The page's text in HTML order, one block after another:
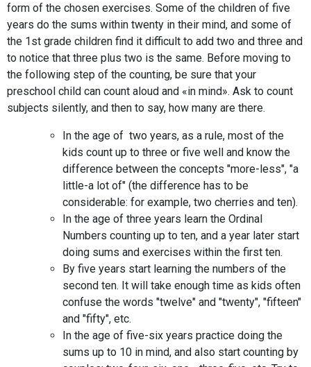
form of the chosen exercises. Some of the children of five
years do the sums within twenty in their mind, and some of
the 1st grade children find it difficult to add two and three and
to notice that three plus two is the same. Before moving to
the following step of the counting, be sure that your
preschool child can count aloud and «in mind». Ask to count
subjects silently, and then to say, how many are there.
In the age of two years, as a rule, most of the
kids count up to three or five well and know the
difference between the concepts "more-less", "a
little-a lot of" (the difference has to be
considerable: for example, two cherries and ten).
In the age of three years learn the Ordinal
Numbers counting up to ten, and a year later start
doing sums and exercises within the first ten.
By five years start learning the numbers of the
second ten. It will take enough time as kids often
confuse the words "twelve" and "twenty", "fifteen"
and "fifty", etc.
In the age of five-six years practice doing the
sums up to 10 in mind, and also start counting by